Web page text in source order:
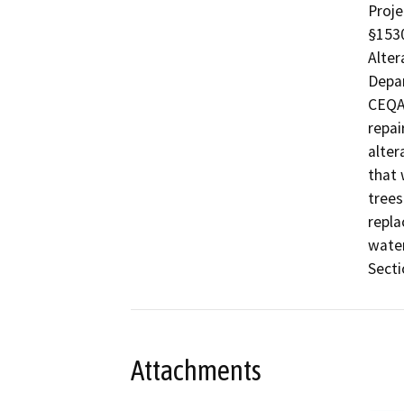
that
Attachments